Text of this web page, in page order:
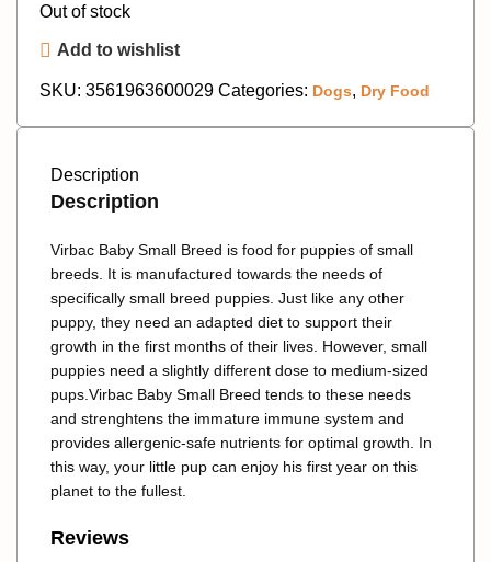
Out of stock
Add to wishlist
SKU: 3561963600029 Categories: Dogs, Dry Food
Description
Description
Virbac Baby Small Breed is food for puppies of small
breeds. It is manufactured towards the needs of
specifically small breed puppies. Just like any other
puppy, they need an adapted diet to support their
growth in the first months of their lives. However, small
puppies need a slightly different dose to medium-sized
pups. Virbac Baby Small Breed tends to these needs
and strenghtens the immature immune system and
provides allergenic-safe nutrients for optimal growth. In
this way, your little pup can enjoy his first year on this
planet to the fullest.
Reviews